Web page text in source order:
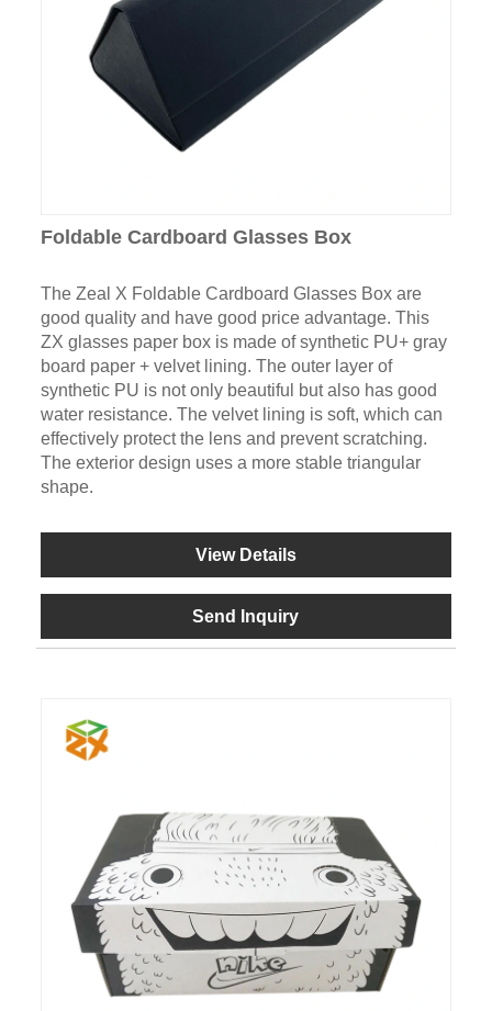
Foldable Cardboard Glasses Box
The Zeal X Foldable Cardboard Glasses Box are
good quality and have good price advantage. This
ZX glasses paper box is made of synthetic PU+ gray
board paper + velvet lining. The outer layer of
synthetic PU is not only beautiful but also has good
water resistance. The velvet lining is soft, which can
effectively protect the lens and prevent scratching.
The exterior design uses a more stable triangular
shape.
View Details
Send Inquiry